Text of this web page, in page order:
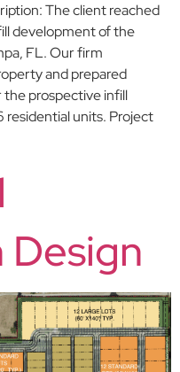
The client reached
development of the
FL. Our firm
and prepared
prospective infill
residential units. Project